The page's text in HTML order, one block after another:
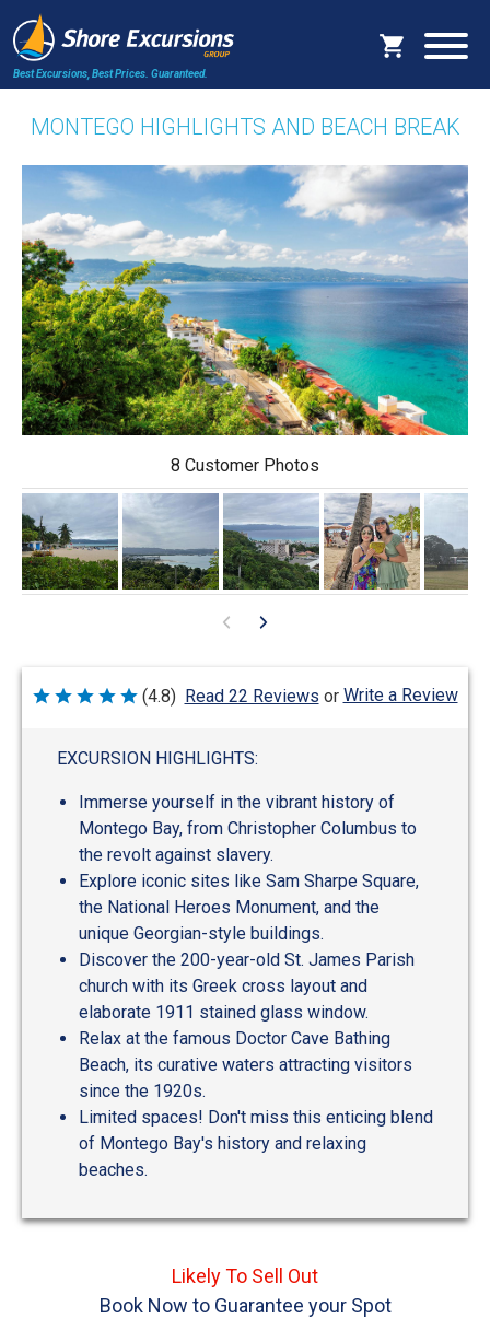
Best Excursions, Best Prices. Guaranteed.
MONTEGO HIGHLIGHTS AND BEACH BREAK
8 Customer Photos
Rated
(4.8) Read 22 Reviews or Write a Review
EXCURSION HIGHLIGHTS:
Immerse yourself in the vibrant history of
Montego Bay, from Christopher Columbus to
the revolt against slavery.
Explore iconic sites like Sam Sharpe Square,
the National Heroes Monument, and the
unique Georgian-style buildings.
Discover the 200-year-old St. James Parish
church with its Greek cross layout and
elaborate 1911 stained glass window.
Relax at the famous Doctor Cave Bathing
Beach, its curative waters attracting visitors
since the 1920s.
Limited spaces! Don't miss this enticing blend
of Montego Bay's history and relaxing
beaches.
Likely To Sell Out
Book Now to Guarantee your Spot